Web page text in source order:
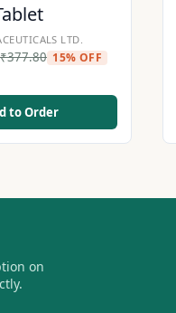
LTD.
₹377.80 15% OFF
to Order
on